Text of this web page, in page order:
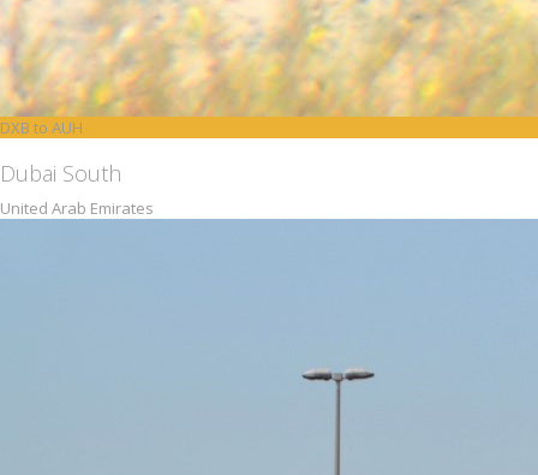
DXB to AUH
Dubai South
United Arab Emirates